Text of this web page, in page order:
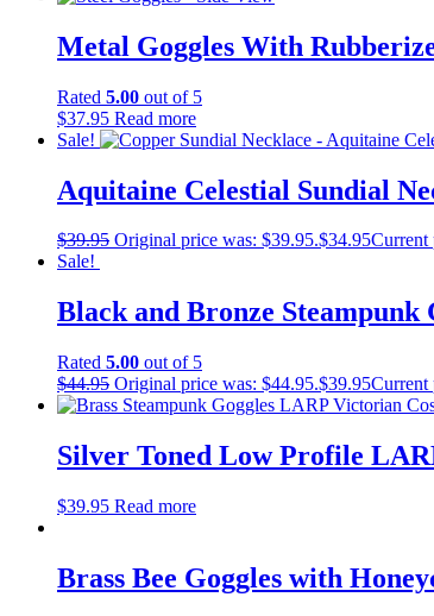
Metal Goggles With
Rated 5.00 out of 5
$37.95 Read more
Sale!
Aquitaine Celestial Sundial
$39.95 Original price was: $39.95.$34.95Current
Sale!
Black and Bronze Steampunk
Rated 5.00 out of 5
$44.95 Original price was: $44.95.$39.95Current
Silver Toned Low Profile
$39.95 Read more
Brass Bee Goggles with